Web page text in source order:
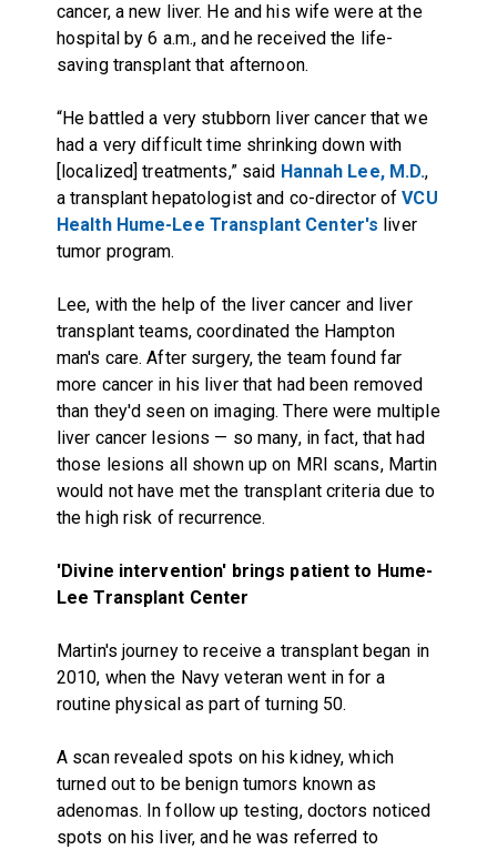
cancer, a new liver. He and his wife were at the
hospital by 6 a.m., and he received the life-
saving transplant that afternoon.
“He battled a very stubborn liver cancer that we
had a very difficult time shrinking down with
[localized] treatments,” said Hannah Lee, M.D.,
a transplant hepatologist and co-director ofVCU
Health Hume-Lee Transplant Center's liver
tumor program.
Lee, with the help of the liver cancer and liver
transplant teams, coordinated the Hampton
man's care. After surgery, the team found far
more cancer in his liver that had been removed
than they'd seen on imaging. There were multiple
liver cancer lesions — so many, in fact, that had
those lesions all shown up on MRI scans, Martin
would not have met the transplant criteria due to
the high risk of recurrence.
'Divine intervention' brings patient to Hume-
Lee Transplant Center
Martin's journey to receive a transplant began in
2010, when the Navy veteran went in for a
routine physical as part of turning 50.
A scan revealed spots on his kidney, which
turned out to be benign tumors known as
adenomas. In follow up testing, doctors noticed
spots on his liver, and he was referred to